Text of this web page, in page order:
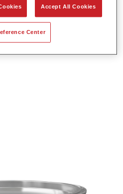
application.
it possible to mix all colours
Accept All Cookies
Center